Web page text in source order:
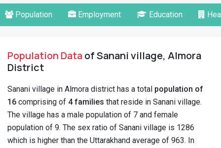
Population Employment Education
Population Dataof Sanani village, Almora
District
Sanani village in Almora district has a total population of
16 comprising of 4 families that reside in Sanani village.
The village has a male population of 7 and female
population of 9. The sex ratio of Sanani village is 1286
which is higher than the Uttarakhand average of 963. In